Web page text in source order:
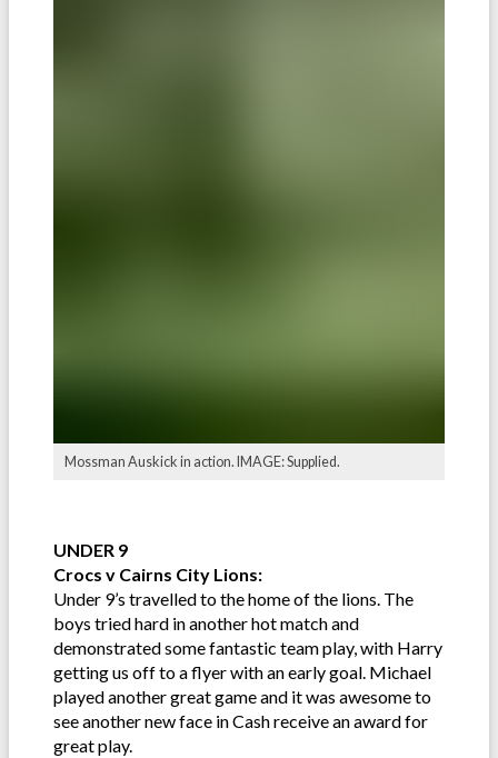
Mossman Auskick in action. IMAGE: Supplied.
UNDER 9
Crocs v Cairns City Lions:
Under 9’s travelled to the home of the lions. The
boys tried hard in another hot match and
demonstrated some fantastic team play, with Harry
getting us off to a flyer with an early goal. Michael
played another great game and it was awesome to
see another new face in Cash receive an award for
great play.